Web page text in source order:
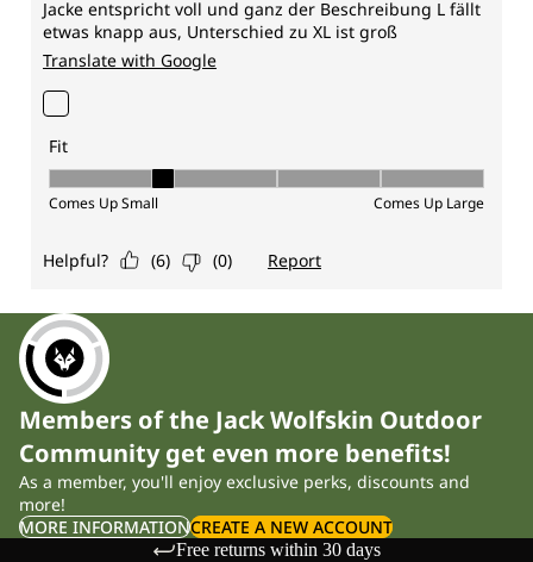
Members of the Jack Wolfskin Outdoor
Community get even more benefits!
As a member, you'll enjoy exclusive perks, discounts and
more!
MORE INFORMATIONCREATE A NEW ACCOUNT
Free returns within 30 days